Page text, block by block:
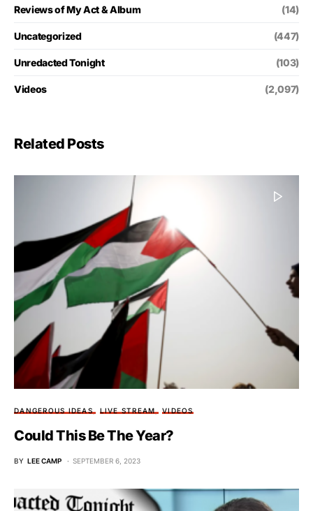
Reviews of My Act & Album (14)
Uncategorized (447)
Unredacted Tonight (103)
Videos (2,097)
Related Posts
DANGEROUS IDEAS LIVE STREAM VIDEOS
Could This Be The Year?
BY LEE CAMP SEPTEMBER 6, 2023